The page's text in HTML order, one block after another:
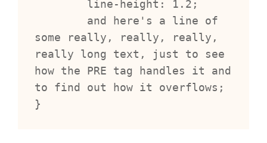
some really, really, really,
really long text, just to see
how the PRE tag handles it and
to find out how it overflows;
}